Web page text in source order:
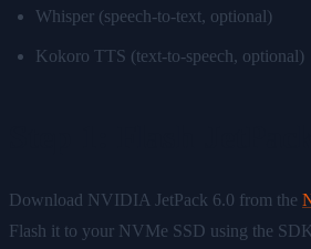
Whisper (speech-to-text, optional)
Kokoro TTS (text-to-speech, optional)
Download NVIDIA JetPack 6.0 from the
Flash it to your NVMe SSD using the